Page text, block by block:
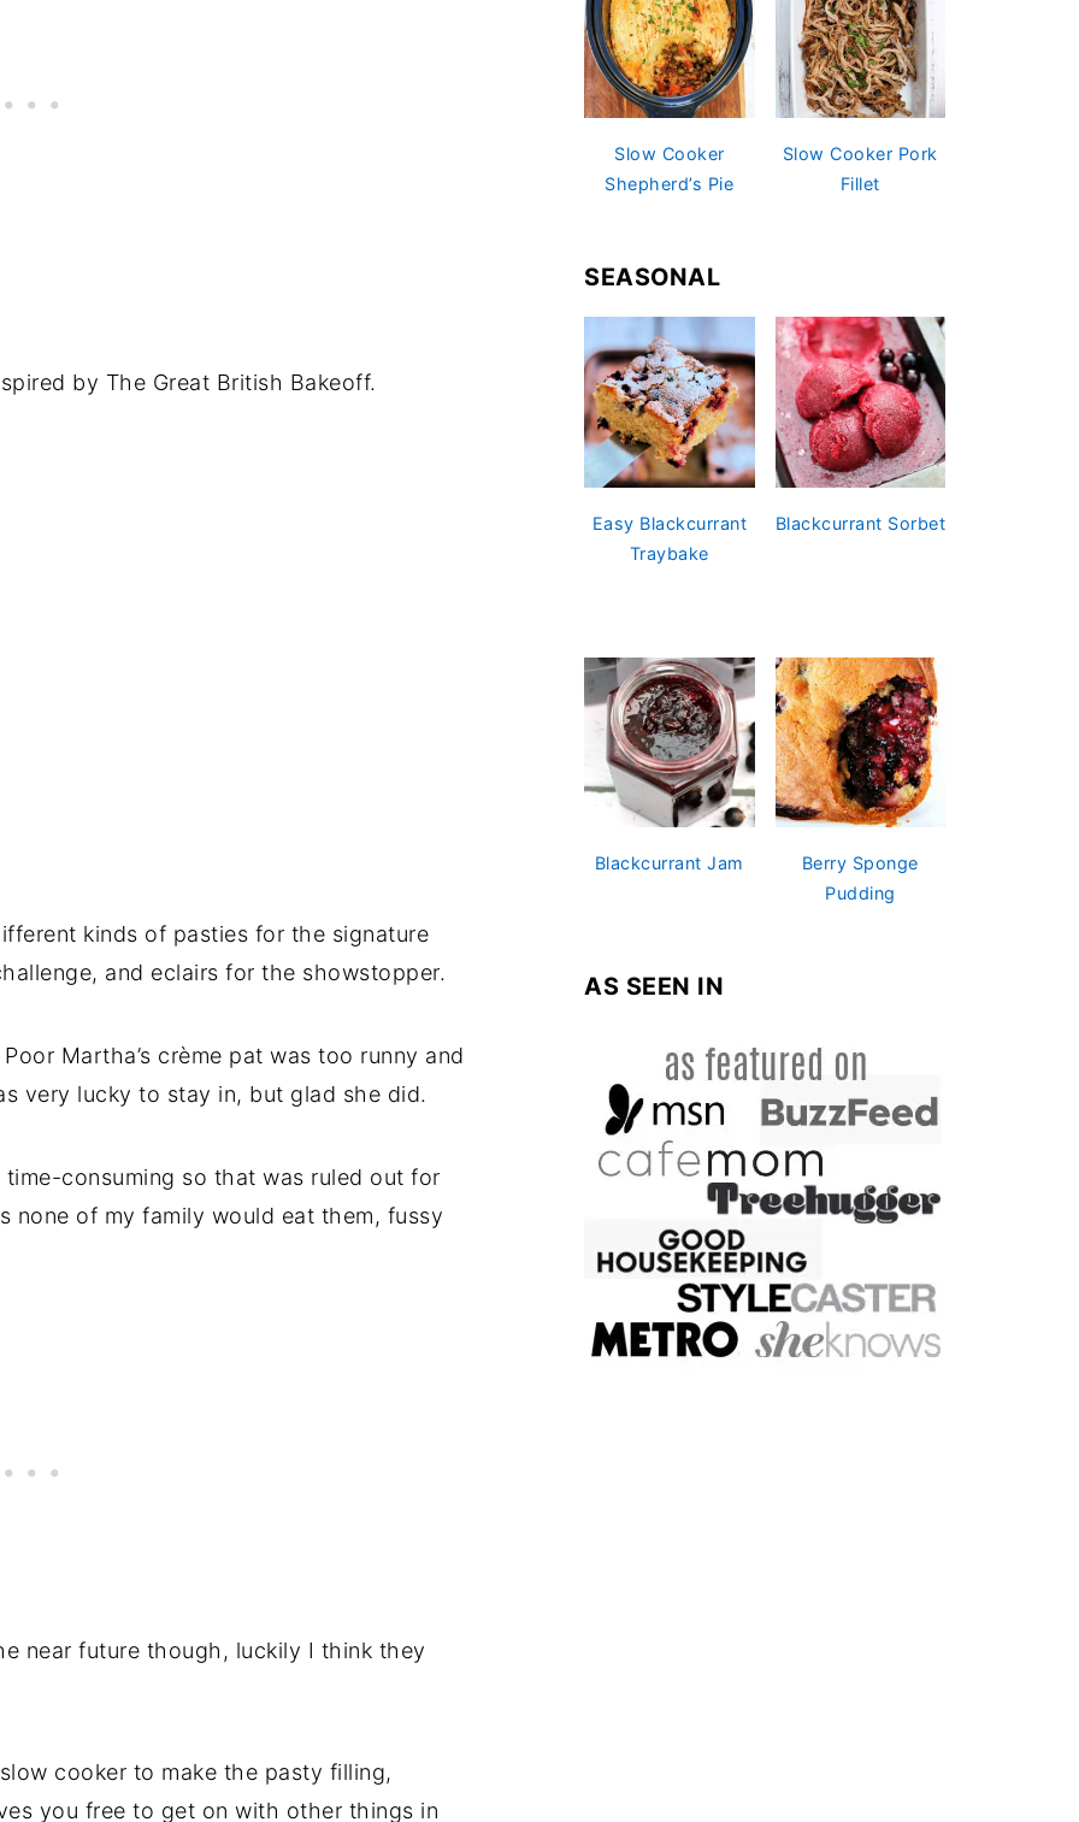
by The Great British Bakeoff.
kinds of pasties for the signature
and eclairs for the showstopper.
Martha’s crème pat was too runny and
very lucky to stay in, but glad she did.
consuming so that was ruled out for
none of my family would eat them, fussy
near future though, luckily I think they
cooker to make the pasty filling,
you free to get on with other things in
Slow Cooker
Shepherd’s Pie
Slow Cooker Pork
Fillet
SEASONAL
Easy Blackcurrant
Traybake
Blackcurrant Sorbet
Blackcurrant Jam
Berry Sponge
Pudding
AS SEEN IN